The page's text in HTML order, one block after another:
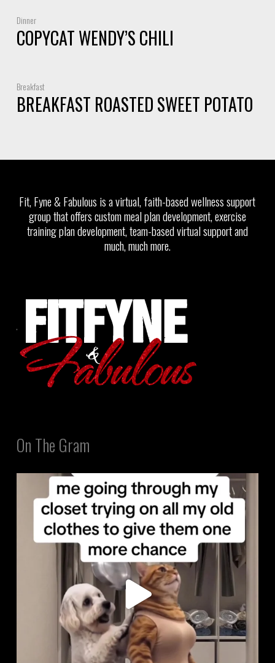
Dinner
COPYCAT WENDY’S CHILI
Breakfast
BREAKFAST ROASTED SWEET POTATO
Fit, Fyne & Fabulous is a virtual, faith-based wellness support
group that offers custom meal plan development, exercise
training plan development, team-based virtual support and
much, much more.
On The Gram